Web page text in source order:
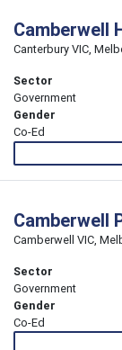
Camberwell
Canterbury VIC,
Sector
Government
Gender
Co-Ed
Camberwell
Camberwell VIC,
Sector
Government
Gender
Co-Ed